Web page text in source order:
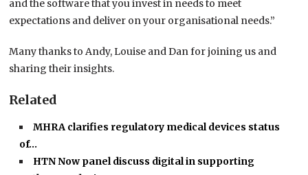
and the software that you invest in needs to meet
expectations and deliver on your organisational needs.”
Many thanks to Andy, Louise and Dan for joining us and
sharing their insights.
Related
MHRA clarifies regulatory medical devices status
of…
HTN Now panel discuss digital in supporting